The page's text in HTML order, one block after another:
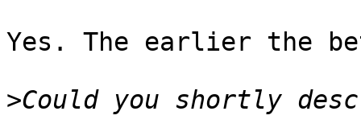
Yes. The earlier the
>